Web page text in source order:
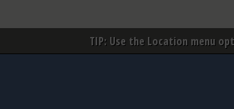
TIP: Use the Location menu